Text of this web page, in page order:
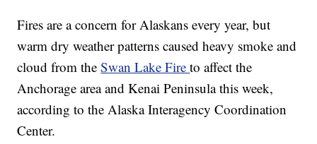
Fires are a concern for Alaskans every year, but
warm dry weather patterns caused heavy smoke and
cloud from theSwan Lake Fireto affect the
Anchorage area and Kenai Peninsula this week,
according to the Alaska Interagency Coordination
Center.